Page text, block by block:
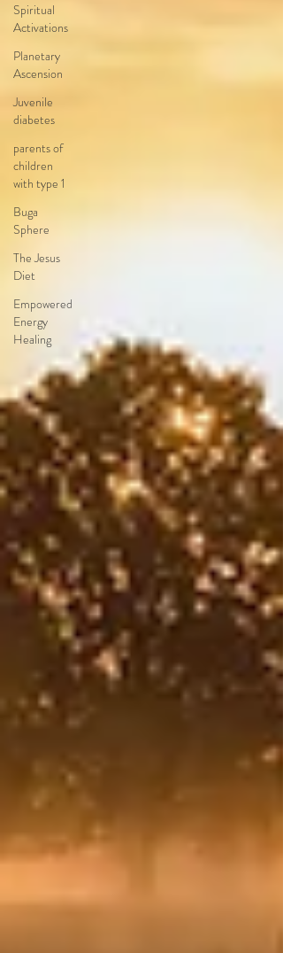
Spiritual
Activations
Planetary
Ascension
Juvenile
diabetes
parents of
children
with type 1
Buga
Sphere
The Jesus
Diet
Empowered
Energy
Healing